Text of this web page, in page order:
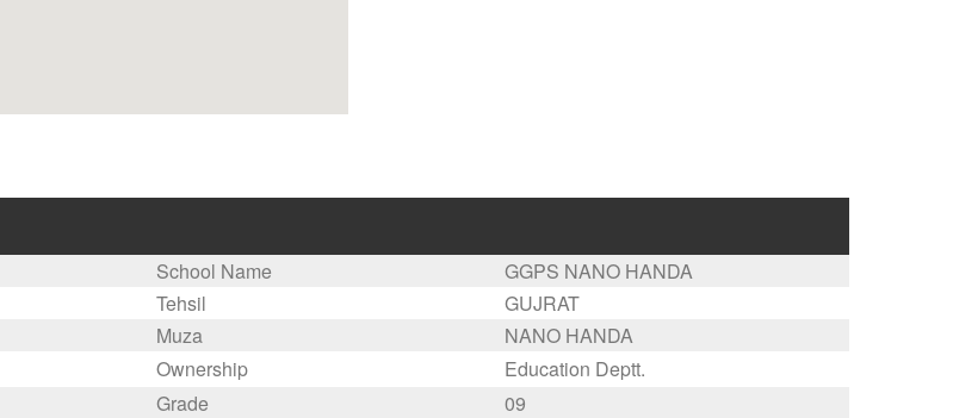
School Name
GGPS NANO HANDA
Tehsil
GUJRAT
Muza
NANO HANDA
Ownership
Education Deptt.
Grade
09